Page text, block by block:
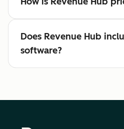
Does Revenue Hub
software?